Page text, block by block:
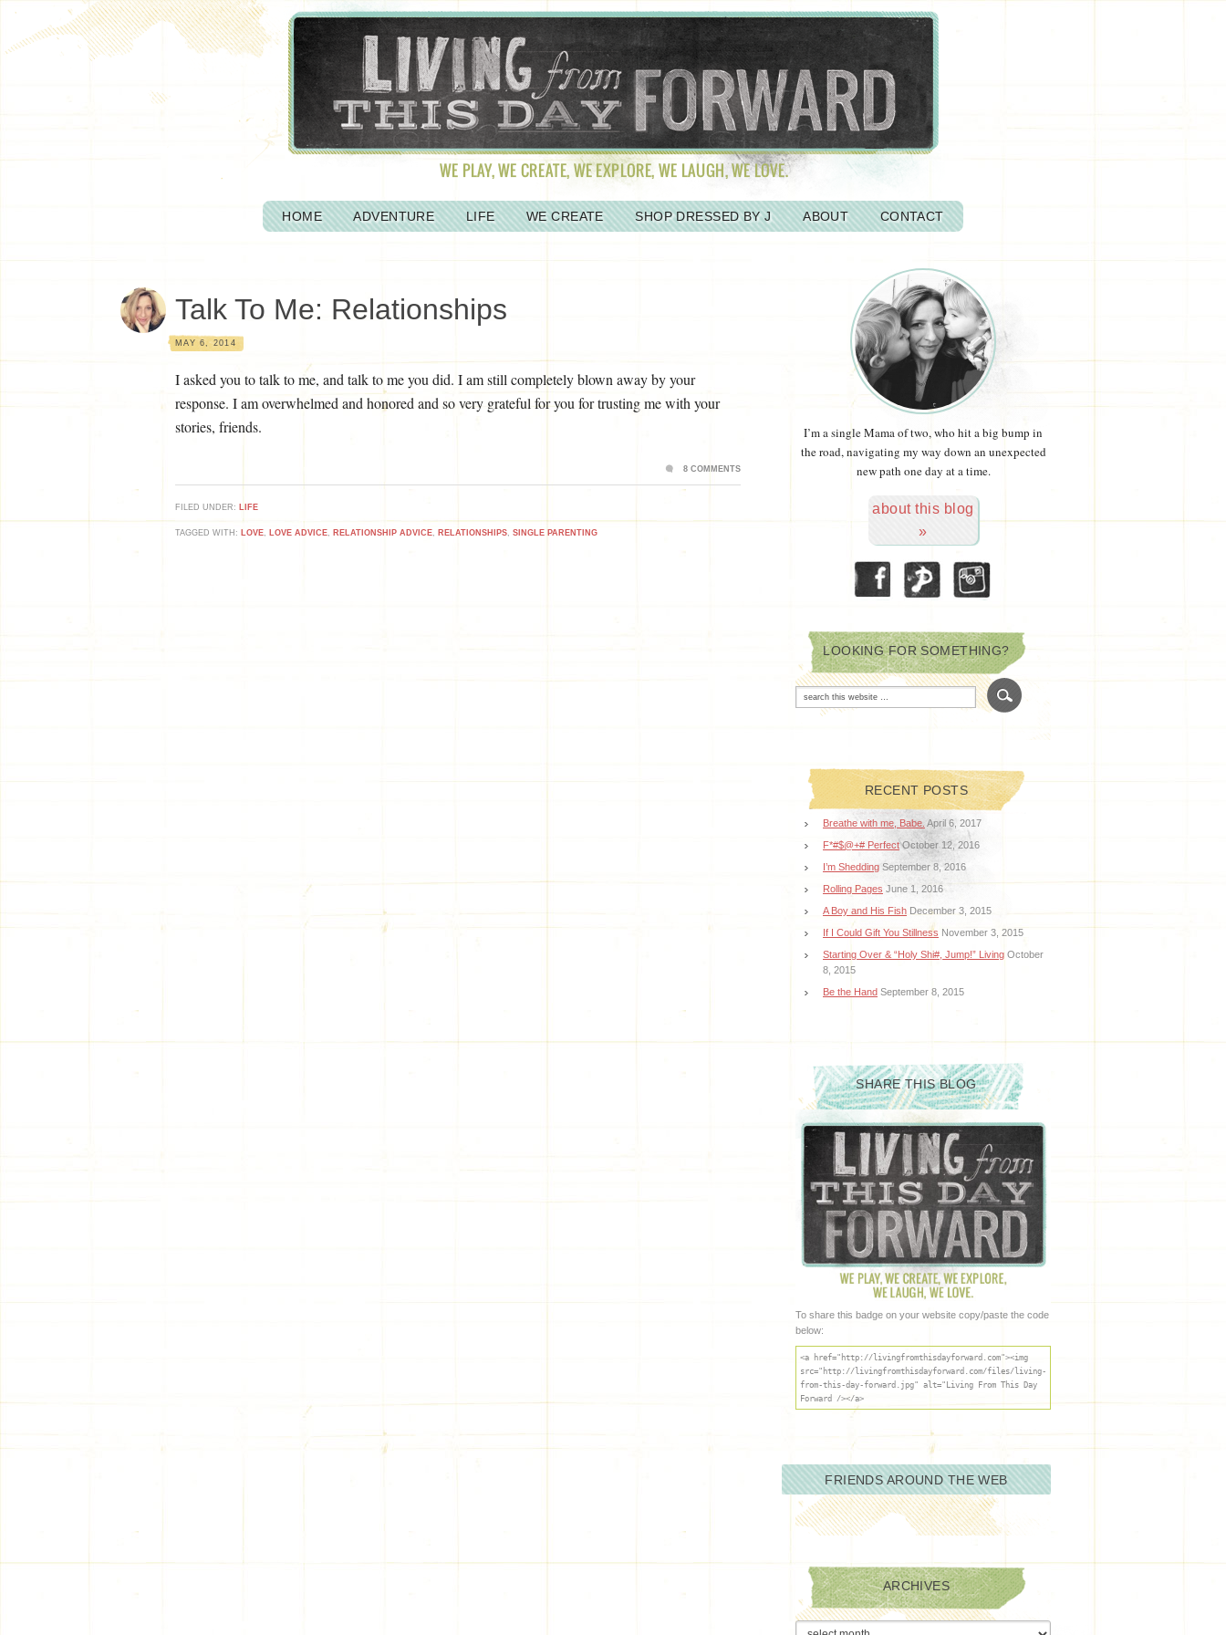
HOME ADVENTURE LIFE WE CREATE SHOP DRESSED BY J ABOUT CONTACT
Talk To Me: Relationships
MAY 6, 2014
I asked you to talk to me, and talk to me you did. I am still completely blown away by your
response. I am overwhelmed and honored and so very grateful for you for trusting me with your
stories, friends.
FILED UNDER: LIFE
TAGGED WITH: LOVE, LOVE ADVICE, RELATIONSHIP ADVICE, RELATIONSHIPS, SINGLE PARENTING
8 COMMENTS
I’m a single Mama of two, who hit a big bump in
the road, navigating my way down an unexpected
new path one day at a time.
about this blog
»
LOOKING FOR SOMETHING?
RECENT POSTS
Breathe with me, Babe. April 6, 2017
F*#$@+# Perfect October 12, 2016
I’m Shedding September 8, 2016
Rolling Pages June 1, 2016
A Boy and His Fish December 3, 2015
If I Could Gift You Stillness November 3, 2015
Starting Over & “Holy Shi#, Jump!” Living October
8, 2015
Be the Hand September 8, 2015
SHARE THIS BLOG
To share this badge on your website copy/paste the code
below:
<a href="http://livingfromthisdayforward.com"><img
src="http://livingfromthisdayforward.com/files/living-
from-this-day-forward.jpg" alt="Living From This Day
Forward /></a>
FRIENDS AROUND THE WEB
ARCHIVES
Archives